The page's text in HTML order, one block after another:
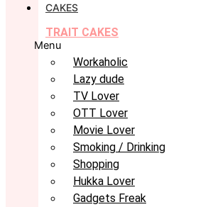
CAKES
TRAIT CAKES
Menu
Workaholic
Lazy dude
TV Lover
OTT Lover
Movie Lover
Smoking / Drinking
Shopping
Hukka Lover
Gadgets Freak